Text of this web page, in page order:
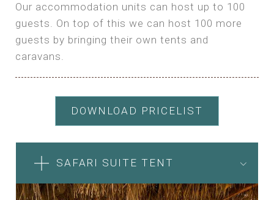
Our accommodation units can host up to 100
guests. On top of this we can host 100 more
guests by bringing their own tents and
caravans.
DOWNLOAD PRICELIST
SAFARI SUITE TENT